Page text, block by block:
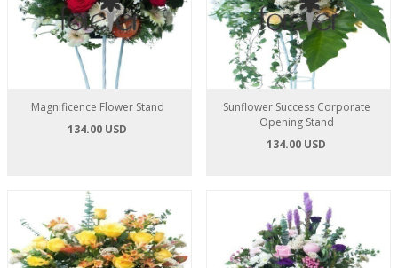
Magnificence Flower Stand
134.00 USD
Sunflower Success Corporate
Opening Stand
134.00 USD